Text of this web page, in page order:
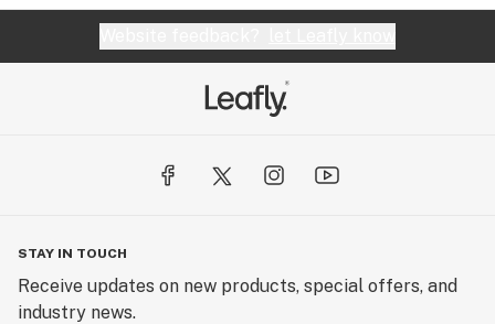
STAY IN TOUCH
Receive updates on new products, special offers, and
industry news.